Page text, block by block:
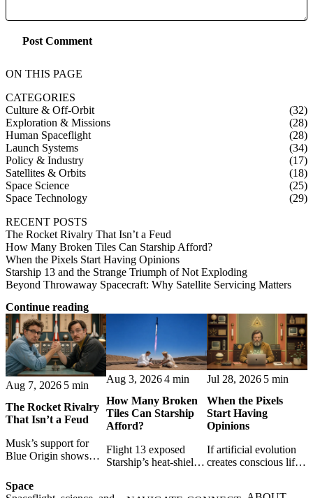
Post Comment
ON THIS PAGE
CATEGORIES
Culture & Off-Orbit
(32)
Exploration & Missions
(28)
Human Spaceflight
(28)
Launch Systems
(34)
Policy & Industry
(17)
Satellites & Orbits
(18)
Space Science
(25)
Space Technology
(29)
RECENT POSTS
The Rocket Rivalry That Isn’t a Feud
How Many Broken Tiles Can Starship Afford?
When the Pixels Start Having Opinions
Starship 13 and the Strange Triumph of Not Exploding
Beyond Throwaway Spacecraft: Why Satellite Servicing Matters
Continue reading
Aug 7, 2026 5 min
The Rocket Rivalry
That Isn’t a Feud
Musk’s support for
Blue Origin shows
not hatred: shared
setbacks, resilient
Aug 3, 20264 min
How Many Broken
Tiles Can Starship
Afford?
Flight 13 exposed
Starship’s heat-shield
Jul 28, 2026 5 min
When the Pixels
Start Having
Opinions
If artificial evolution
creates conscious life,
Space